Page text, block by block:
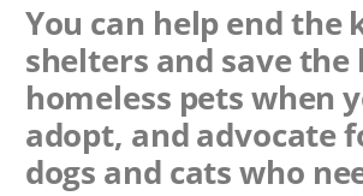
You can help end the
shelters and save the
homeless pets when
adopt, and advocate
dogs and cats who